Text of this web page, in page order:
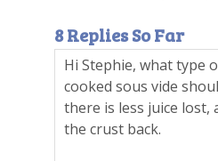
8 Replies So Far
Hi Stephie, what type
cooked sous vide
there is less juice lost,
the crust back.